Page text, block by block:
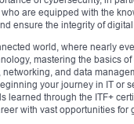
are equipped with the
ensure the integrity of digital
world, where nearly
mastering the basics of
and data
your journey in IT or
learned through the ITF+
with vast opportunities for